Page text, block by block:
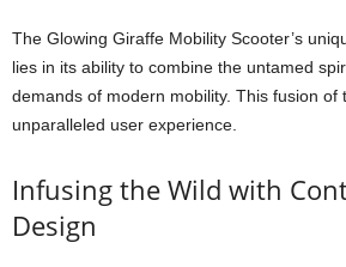
The Glowing Giraffe Mobility Scooter’s
lies in its ability to combine the untamed
demands of modern mobility. This fusion of
unparalleled user experience.
Infusing the Wild with
Design